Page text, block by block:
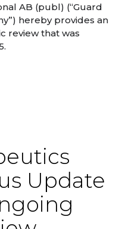
AB (publ) (“Guard
hereby provides an
review that was
Update